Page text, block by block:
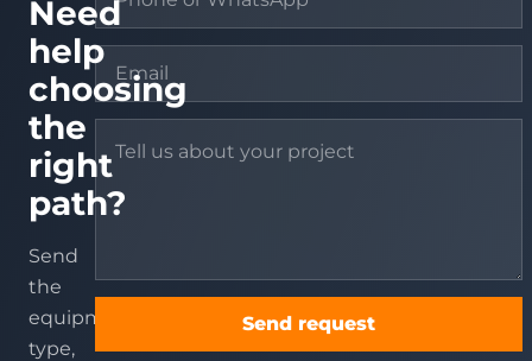
Need
help
choosing
the
right
path?
Send
the
equipment
type,
Send request